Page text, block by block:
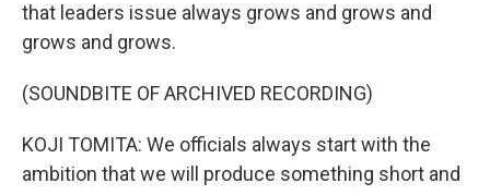
that leaders issue always grows and grows and
grows and grows.
(SOUNDBITE OF ARCHIVED RECORDING)
KOJI TOMITA: We officials always start with the
ambition that we will produce something short and